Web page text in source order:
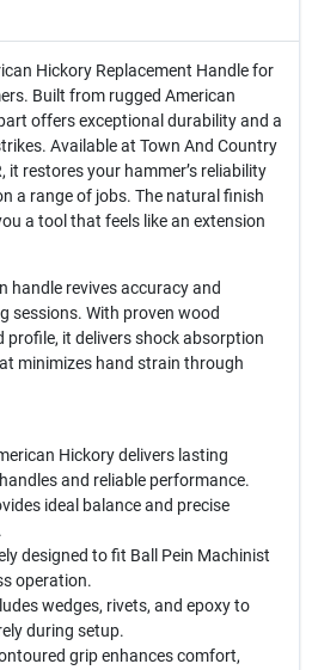
Hickory Replacement Handle for
Built from rugged American
offers exceptional durability and a
Available at Town And Country
it restores your hammer’s reliability
a range of jobs. The natural finish
a tool that feels like an extension
handle revives accuracy and
sessions. With proven wood
profile, it delivers shock absorption
minimizes hand strain through
Hickory delivers lasting
and reliable performance.
ideal balance and precise
designed to fit Ball Pein Machinist
operation.
wedges, rivets, and epoxy to
during setup.
grip enhances comfort,